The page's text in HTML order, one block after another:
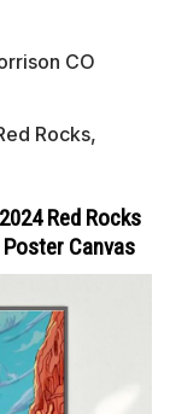
CO
Rocks,
Red Rocks
Canvas